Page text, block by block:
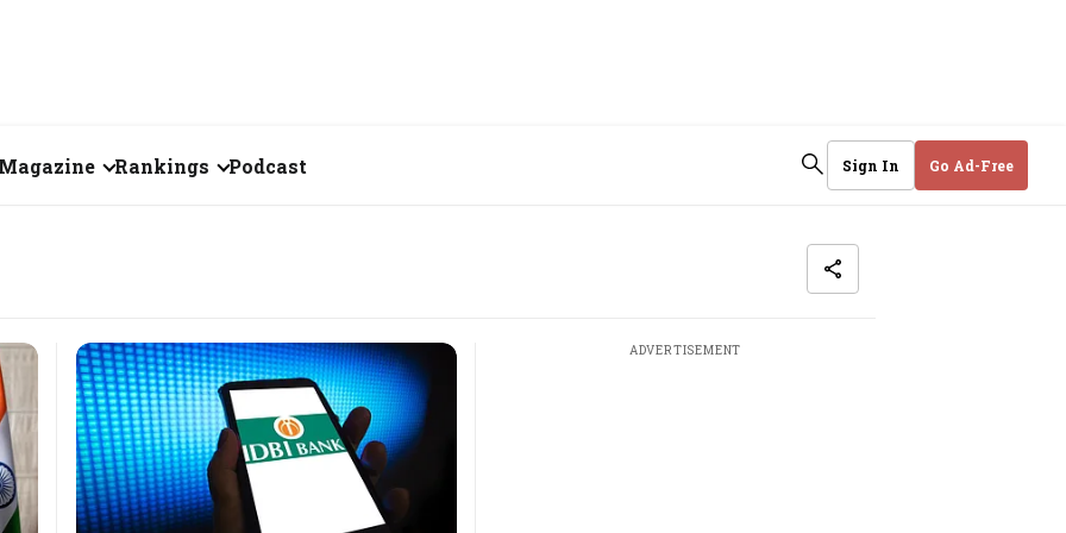
March 2026
February 2026
Rankings
Fortune 500 India
The Emerging
Companies
Forty Under Forty
Podcast Sign In Go Ad-Free
ADVERTISEMENT